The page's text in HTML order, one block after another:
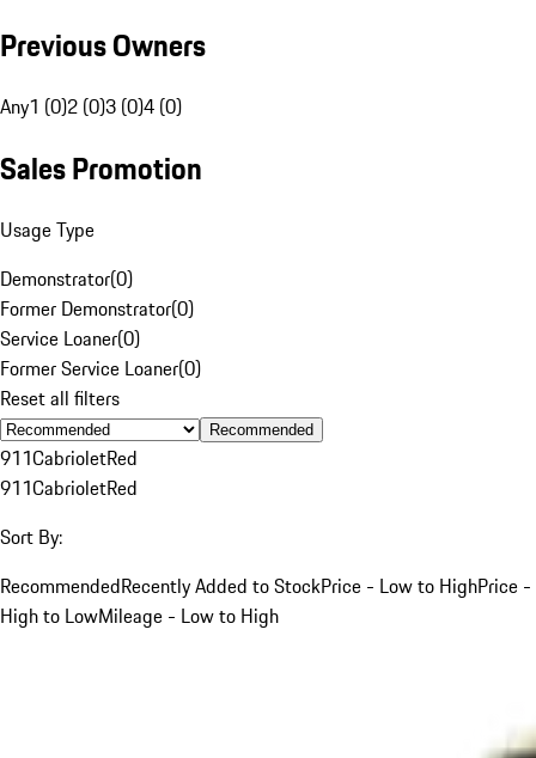
Previous Owners
Any1 (0)2 (0)3 (0)4 (0)
Sales Promotion
Usage Type
Demonstrator(0)
Former Demonstrator(0)
Service Loaner(0)
Former Service Loaner(0)
Reset all filters
Recommended
911CabrioletRed
911CabrioletRed
Sort By:
RecommendedRecently Added to StockPrice - Low to HighPrice -
High to LowMileage - Low to High